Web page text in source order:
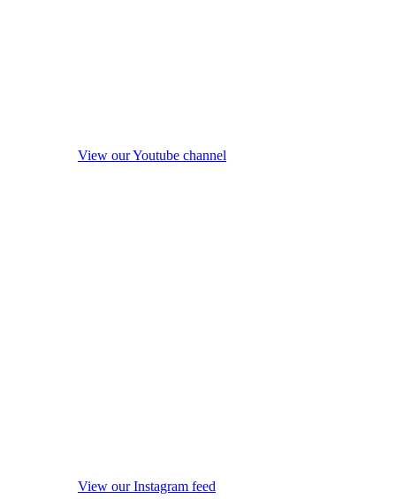
View our Youtube channel
View our Instagram feed